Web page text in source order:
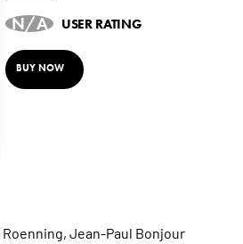
N/A USER RATING
BUY NOW
Jean-Paul Bonjour